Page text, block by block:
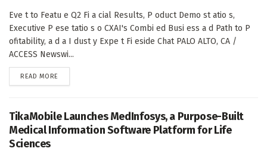
Eve t to Featu e Q2 Fi a cial Results, P oduct Demo st atio s,
Executive P ese tatio s o CXAI's Combi ed Busi ess a d Path to P
ofitability, a d a I dust y Expe t Fi eside Chat PALO ALTO, CA /
ACCESS Newswi...
READ MORE
TikaMobile Launches MedInfosys, a Purpose-Built
Medical Information Software Platform for Life
Sciences